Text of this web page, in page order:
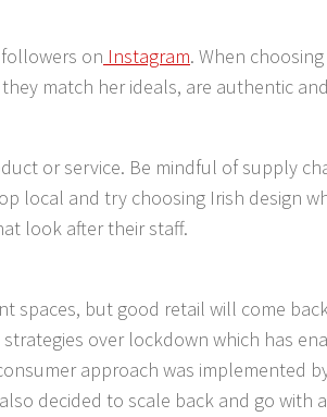
on Instagram. When
match her ideals, are authentic
or service. Be mindful of supply
local and try choosing Irish design
look after their staff.
spaces, but good retail will come
over lockdown which has
approach was implemented
decided to scale back and go with